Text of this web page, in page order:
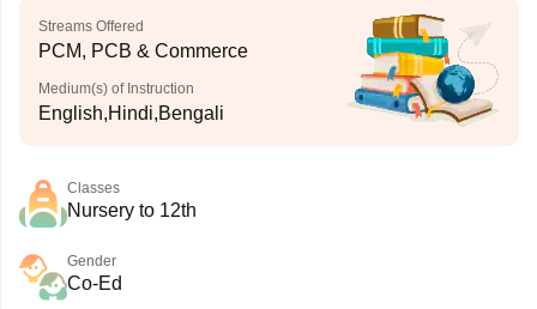
Streams Offered
PCM, PCB & Commerce
Medium(s) of Instruction
English,Hindi,Bengali
Classes
Nursery to 12th
Gender
Co-Ed